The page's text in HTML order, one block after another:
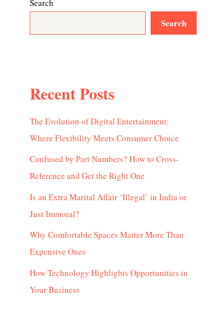
Search
Search
Recent Posts
The Evolution of Digital Entertainment:
Where Flexibility Meets Consumer Choice
Confused by Part Numbers? How to Cross-
Reference and Get the Right One
Is an Extra Marital Affair ‘Illegal’ in India or
Just Immoral?
Why Comfortable Spaces Matter More Than
Expensive Ones
How Technology Highlights Opportunities in
Your Business